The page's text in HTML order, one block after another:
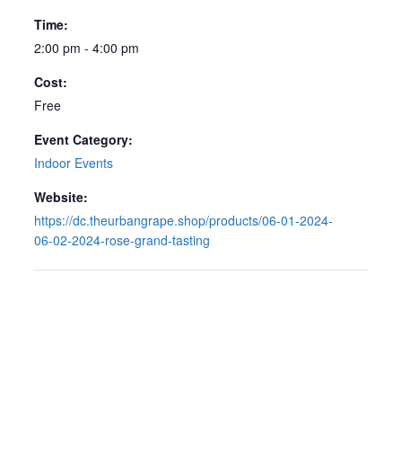
Time:
2:00 pm - 4:00 pm
Cost:
Free
Event Category:
Indoor Events
Website:
https://dc.theurbangrape.shop/products/06-01-2024-
06-02-2024-rose-grand-tasting